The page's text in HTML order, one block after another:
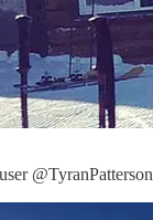
@TyranPatterson